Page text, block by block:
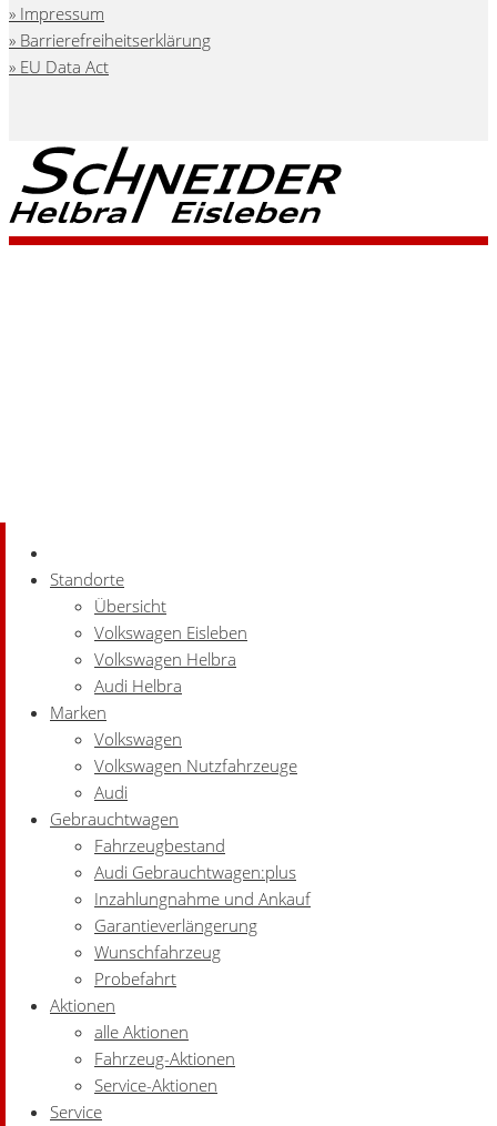
Standorte
Übersicht
Volkswagen Eisleben
Volkswagen Helbra
Audi Helbra
Marken
Volkswagen
Volkswagen Nutzfahrzeuge
Audi
Gebrauchtwagen
Fahrzeugbestand
Audi Gebrauchtwagen:plus
Inzahlungnahme und Ankauf
Garantieverlängerung
Wunschfahrzeug
Probefahrt
Aktionen
alle Aktionen
Fahrzeug-Aktionen
Service-Aktionen
Service
Impressum
Barrierefreiheitserklärung
EU Data Act